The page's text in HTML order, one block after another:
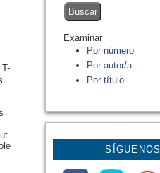
Examinar
Por número
Por autor/a
Por título
SÍGUENOS